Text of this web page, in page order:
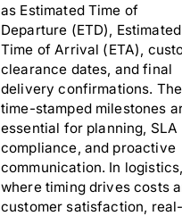
as Estimated Time of
Departure (ETD), Estimated
Time of Arrival (ETA),
clearance dates, and final
delivery confirmations.
time-stamped milestones
essential for planning, SLA
compliance, and proactive
communication. In logistics,
where timing drives costs
customer satisfaction, real-